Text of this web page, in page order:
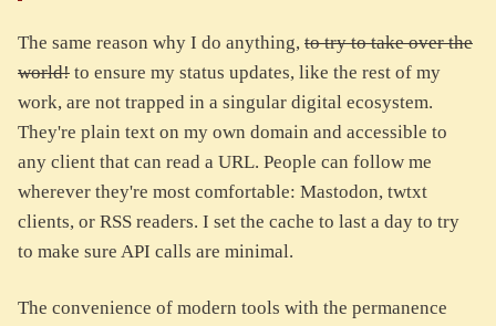
The same reason why I do anything, to try to take over the
world! to ensure my status updates, like the rest of my
work, are not trapped in a singular digital ecosystem.
They're plain text on my own domain and accessible to
any client that can read a URL. People can follow me
wherever they're most comfortable: Mastodon, twtxt
clients, or RSS readers. I set the cache to last a day to try
to make sure API calls are minimal.
The convenience of modern tools with the permanence